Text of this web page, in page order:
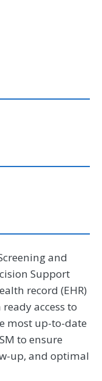
and
Support
record (EHR)
access to
most up-to-date
to ensure
up, and optimal